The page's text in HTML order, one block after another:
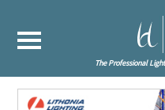
The Professional